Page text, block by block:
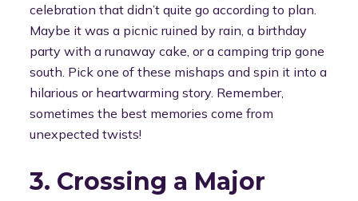
celebration that didn’t quite go according to plan.
Maybe it was a picnic ruined by rain, a birthday
party with a runaway cake, or a camping trip gone
south. Pick one of these mishaps and spin it into a
hilarious or heartwarming story. Remember,
sometimes the best memories come from
unexpected twists!
3. Crossing a Major